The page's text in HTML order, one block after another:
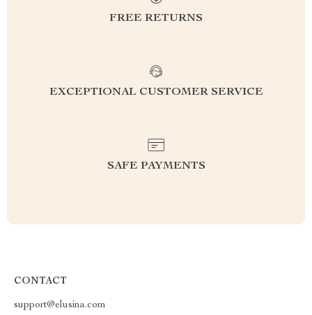
FREE RETURNS
EXCEPTIONAL CUSTOMER SERVICE
SAFE PAYMENTS
CONTACT
support@elusina.com